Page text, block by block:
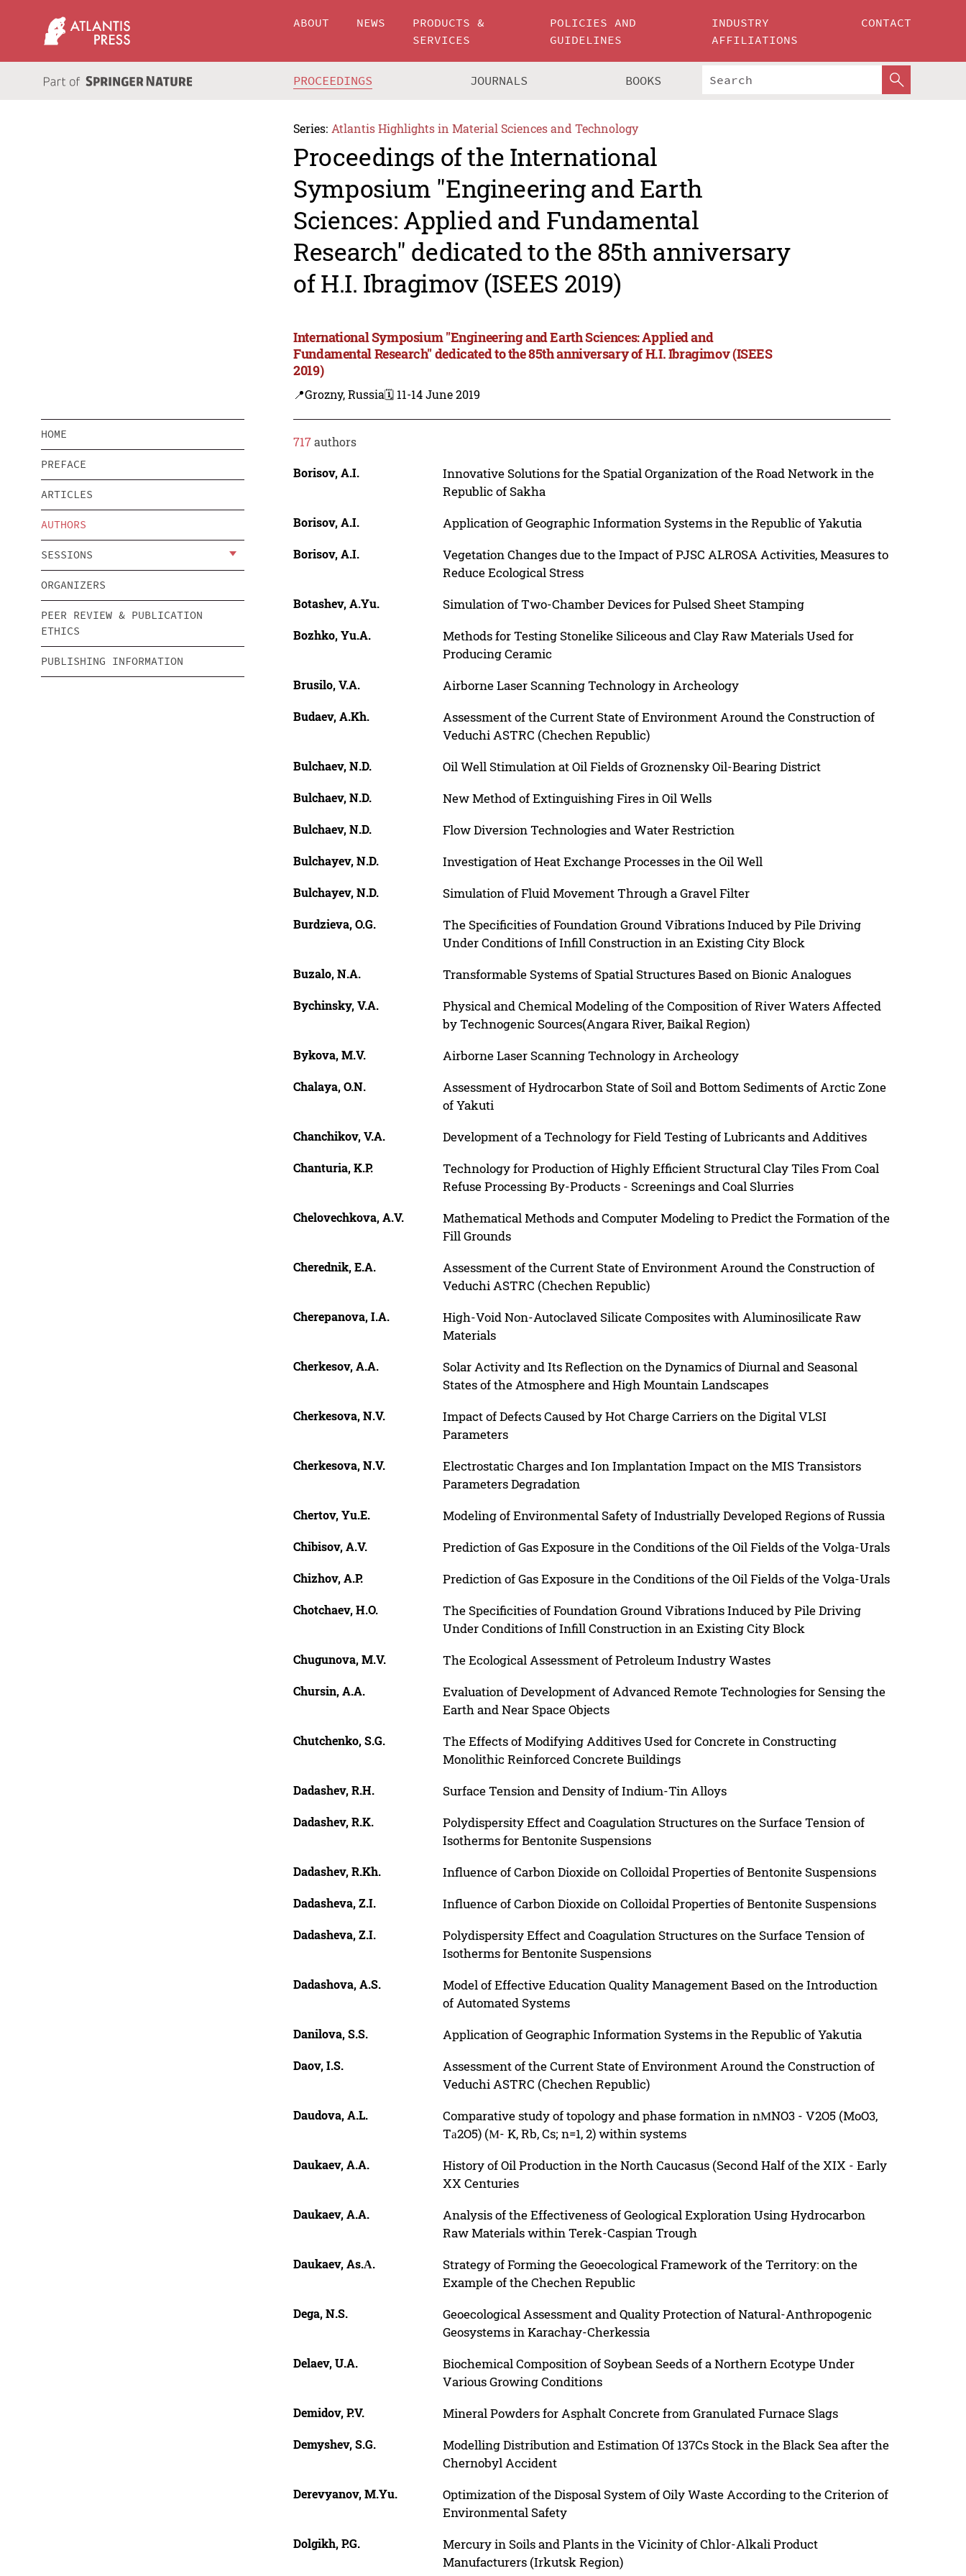
ABOUT NEWS
PRODUCTS &
SERVICES
POLICIES AND
GUIDELINES
INDUSTRY
AFFILIATIONS
CONTACT
PROCEEDINGS JOURNALS BOOKS
Series: Atlantis Highlights in Material Sciences and Technology
Proceedings of the International
Symposium "Engineering and Earth
Sciences: Applied and Fundamental
Research" dedicated to the 85th anniversary
of H.I. Ibragimov (ISEES 2019)
International Symposium "Engineering and Earth Sciences: Applied and
Fundamental Research" dedicated to the 85th anniversary of H.I. Ibragimov (ISEES
2019)
📍Grozny, Russia🗓️ 11-14 June 2019
HOME
PREFACE
ARTICLES
AUTHORS
SESSIONS
ORGANIZERS
PEER REVIEW & PUBLICATION
ETHICS
PUBLISHING INFORMATION
717authors
Borisov, A.I.
Innovative Solutions for the Spatial Organization of the Road Network in the
Republic of Sakha
Borisov, A.I. Application of Geographic Information Systems in the Republic of Yakutia
Borisov, A.I.
Vegetation Changes due to the Impact of PJSC ALROSA Activities, Measures to
Reduce Ecological Stress
Botashev, A.Yu. Simulation of Two-Chamber Devices for Pulsed Sheet Stamping
Bozhko, Yu.A.
Methods for Testing Stonelike Siliceous and Clay Raw Materials Used for
Producing Ceramic
Brusilo, V.A. Airborne Laser Scanning Technology in Archeology
Budaev, A.Kh.
Assessment of the Current State of Environment Around the Construction of
Veduchi ASTRC (Chechen Republic)
Bulchaev, N.D. Oil Well Stimulation at Oil Fields of Groznensky Oil-Bearing District
Bulchaev, N.D. New Method of Extinguishing Fires in Oil Wells
Bulchaev, N.D. Flow Diversion Technologies and Water Restriction
Bulchayev, N.D. Investigation of Heat Exchange Processes in the Oil Well
Bulchayev, N.D. Simulation of Fluid Movement Through a Gravel Filter
Burdzieva, O.G.
The Specificities of Foundation Ground Vibrations Induced by Pile Driving
Under Conditions of Infill Construction in an Existing City Block
Buzalo, N.A. Transformable Systems of Spatial Structures Based on Bionic Analogues
Bychinsky, V.A.
Physical and Chemical Modeling of the Composition of River Waters Affected
by Technogenic Sources(Angara River, Baikal Region)
Bykova, M.V. Airborne Laser Scanning Technology in Archeology
Chalaya, O.N.
Assessment of Hydrocarbon State of Soil and Bottom Sediments of Arctic Zone
of Yakuti
Chanchikov, V.A. Development of a Technology for Field Testing of Lubricants and Additives
Chanturia, K.P.
Technology for Production of Highly Efficient Structural Clay Tiles From Coal
Refuse Processing By-Products - Screenings and Coal Slurries
Chelovechkova, A.V.
Mathematical Methods and Computer Modeling to Predict the Formation of the
Fill Grounds
Cherednik, E.A.
Assessment of the Current State of Environment Around the Construction of
Veduchi ASTRC (Chechen Republic)
Cherepanova, I.A.
High-Void Non-Autoclaved Silicate Composites with Aluminosilicate Raw
Materials
Cherkesov, A.A.
Solar Activity and Its Reflection on the Dynamics of Diurnal and Seasonal
States of the Atmosphere and High Mountain Landscapes
Cherkesova, N.V.
Impact of Defects Caused by Hot Charge Carriers on the Digital VLSI
Parameters
Cherkesova, N.V.
Electrostatic Charges and Ion Implantation Impact on the MIS Transistors
Parameters Degradation
Chertov, Yu.E. Modeling of Environmental Safety of Industrially Developed Regions of Russia
Chibisov, A.V. Prediction of Gas Exposure in the Conditions of the Oil Fields of the Volga-Urals
Chizhov, A.P. Prediction of Gas Exposure in the Conditions of the Oil Fields of the Volga-Urals
Chotchaev, H.O.
The Specificities of Foundation Ground Vibrations Induced by Pile Driving
Under Conditions of Infill Construction in an Existing City Block
Chugunova, M.V. The Ecological Assessment of Petroleum Industry Wastes
Chursin, A.A.
Evaluation of Development of Advanced Remote Technologies for Sensing the
Earth and Near Space Objects
Chutchenko, S.G.
The Effects of Modifying Additives Used for Concrete in Constructing
Monolithic Reinforced Concrete Buildings
Dadashev, R.H. Surface Tension and Density of Indium-Tin Alloys
Dadashev, R.K.
Polydispersity Effect and Coagulation Structures on the Surface Tension of
Isotherms for Bentonite Suspensions
Dadashev, R.Kh. Influence of Carbon Dioxide on Colloidal Properties of Bentonite Suspensions
Dadasheva, Z.I. Influence of Carbon Dioxide on Colloidal Properties of Bentonite Suspensions
Dadasheva, Z.I.
Polydispersity Effect and Coagulation Structures on the Surface Tension of
Isotherms for Bentonite Suspensions
Dadashova, A.S.
Model of Effective Education Quality Management Based on the Introduction
of Automated Systems
Danilova, S.S. Application of Geographic Information Systems in the Republic of Yakutia
Daov, I.S.
Assessment of the Current State of Environment Around the Construction of
Veduchi ASTRC (Chechen Republic)
Daudova, A.L.
Comparative study of topology and phase formation in nМNO3 - V2O5 (MoO3,
Tа2O5) (М- K, Rb, Cs; n=1, 2) within systems
Daukaev, A.A.
History of Oil Production in the North Caucasus (Second Half of the XIX - Early
XX Centuries
Daukaev, A.A.
Analysis of the Effectiveness of Geological Exploration Using Hydrocarbon
Raw Materials within Terek-Caspian Trough
Daukaev, As.А.
Strategy of Forming the Geoecological Framework of the Territory: on the
Example of the Chechen Republic
Dega, N.S.
Geoecological Assessment and Quality Protection of Natural-Anthropogenic
Geosystems in Karachay-Cherkessia
Delaev, U.A.
Biochemical Composition of Soybean Seeds of a Northern Ecotype Under
Various Growing Conditions
Demidov, P.V. Mineral Powders for Asphalt Concrete from Granulated Furnace Slags
Demyshev, S.G.
Modelling Distribution and Estimation Of 137Cs Stock in the Black Sea after the
Chernobyl Accident
Derevyanov, M.Yu.
Optimization of the Disposal System of Oily Waste According to the Criterion of
Environmental Safety
Dolgikh, P.G.
Mercury in Soils and Plants in the Vicinity of Chlor-Alkali Product
Manufacturers (Irkutsk Region)